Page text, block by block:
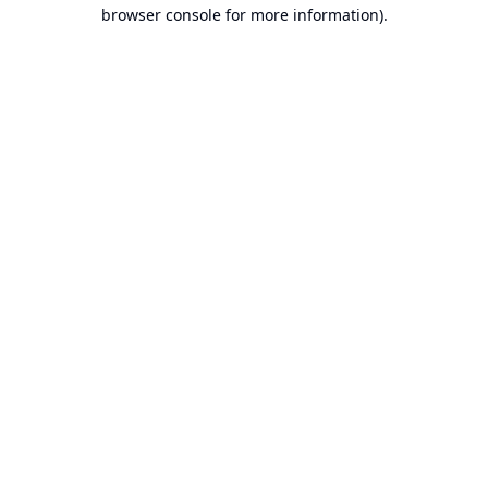
browser console for more information).